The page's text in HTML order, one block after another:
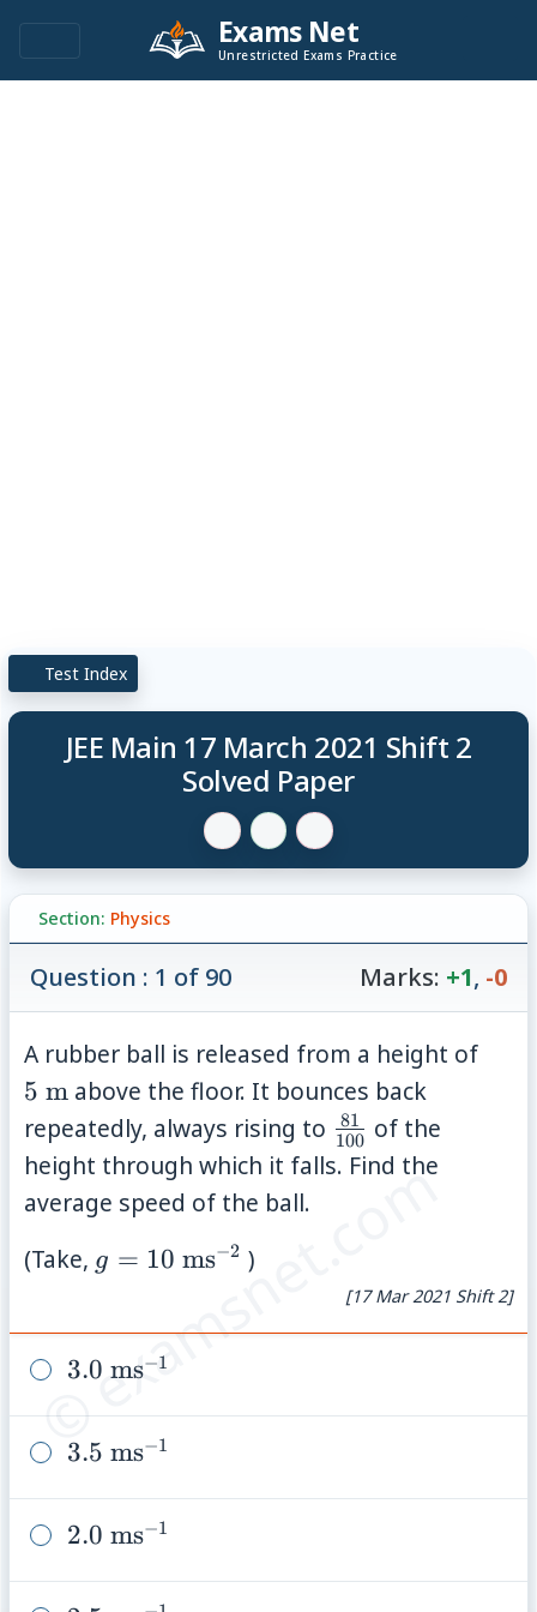
Exams Net
Unrestricted Exams Practice
Test Index
JEE Main 17 March 2021 Shift 2
Solved Paper
Section: Physics
© examsnet.com
Question : 1 of 90 Marks: +1, -0
A rubber ball is released from a height of
5 m above the floor. It bounces back
repeatedly, always rising to \frac{81}
{100}
100
81
of the
height through which it falls. Find the
average speed of the ball.
(Take, g=10\
g = 10 ms−2 )
[17 Mar 2021 Shift 2]
3.0\
3.0 ms−1
3.5\
3.5 ms−1
2.0\
2.0 ms−1